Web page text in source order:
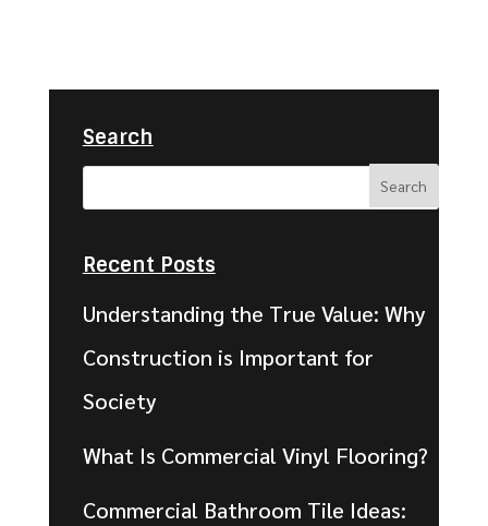
Search
Recent Posts
Understanding the True Value: Why
Construction is Important for
Society
What Is Commercial Vinyl Flooring?
Commercial Bathroom Tile Ideas: